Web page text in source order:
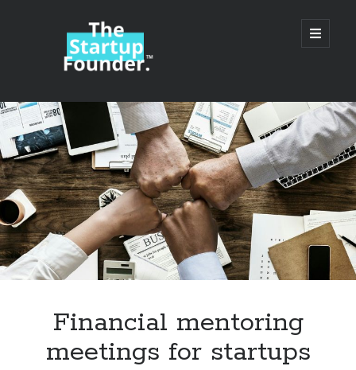
TheStartupFounder.com
open
primary
Sidebar
Search
Search
Categories
AlcoholFinancial mentoring
meetings for startups